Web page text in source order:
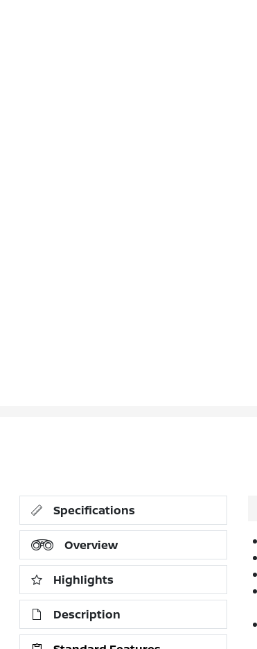
Specifications
Overview
Highlights
Description